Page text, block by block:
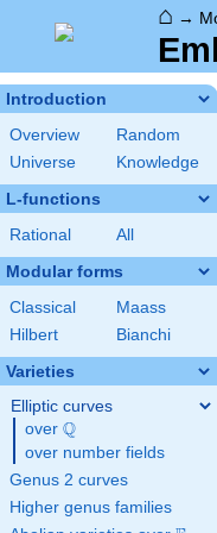
⌂ →
Introduction
Overview
Random
Universe
Knowledge
L-functions
Rational All
Modular forms
Classical
Maass
Hilbert
Bianchi
Varieties
Elliptic curves
over \Q
Q
over number fields
Genus 2 curves
Higher genus families